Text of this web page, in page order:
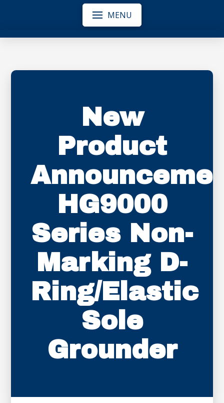
MENU
New
Product
HG9000
Series Non-
Marking D-
Ring/Elastic
Sole
Grounder